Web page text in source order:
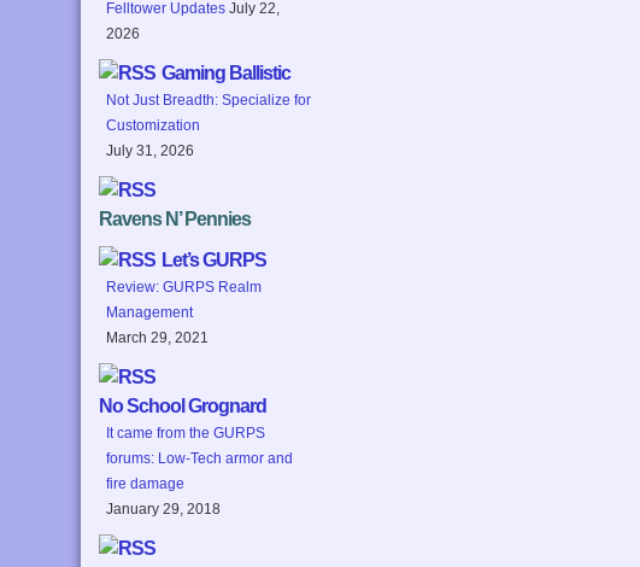
Felltower Updates July 22,
2026
Gaming Ballistic
Not Just Breadth: Specialize for
Customization
July 31, 2026
Ravens N’ Pennies
Let’s GURPS
Review: GURPS Realm
Management
March 29, 2021
No School Grognard
It came from the GURPS
forums: Low-Tech armor and
fire damage
January 29, 2018